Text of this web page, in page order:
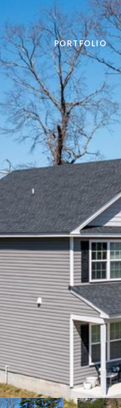
PORTFOLIO